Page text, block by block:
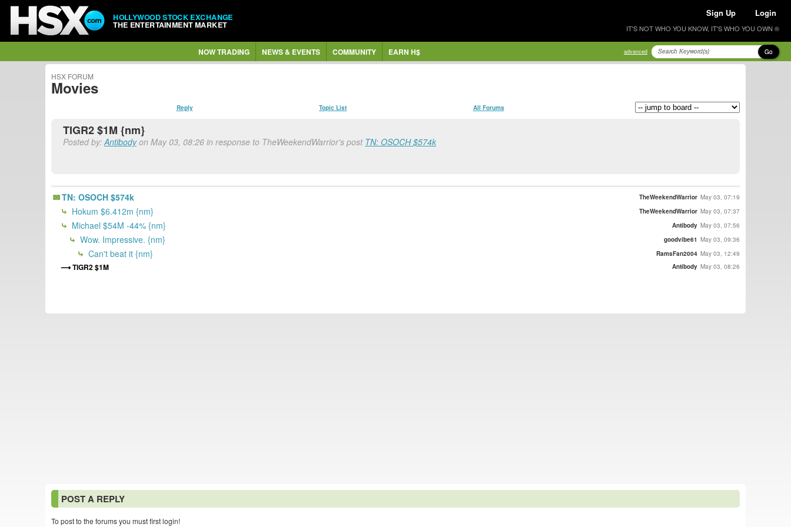
HOLLYWOOD STOCK EXCHANGE
THE ENTERTAINMENT MARKET
Sign Up Login
IT'S NOT WHO YOU KNOW, IT'S WHO YOU OWN ®
NOW TRADING NEWS & EVENTS COMMUNITY EARN H$ advanced Go
HSX FORUM
Movies
Reply Topic List All Forums
TIGR2 $1M {nm}
Posted by:Antibodyon May 03, 08:26 in response to TheWeekendWarrior's post TN: OSOCH $574k
TN: OSOCH $574k TheWeekendWarrior May 03, 07:19
Hokum $6.412m {nm} TheWeekendWarrior May 03, 07:37
Michael $54M -44% {nm} Antibody May 03, 07:56
Wow. Impressive. {nm} goodvibe61 May 03, 09:36
Can't beat it {nm} RamsFan2004 May 03, 12:49
TIGR2 $1M Antibody May 03, 08:26
POST A REPLY
To post to the forums you must first login!